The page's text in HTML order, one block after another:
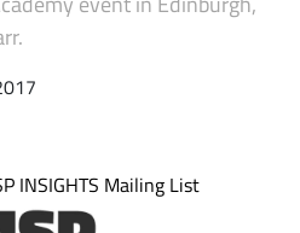
INSIGHTS Mailing List